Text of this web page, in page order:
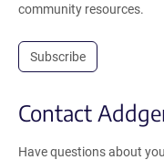
community resources.
Subscribe
Contact
Have questions about